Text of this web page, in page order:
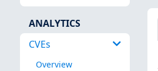
ANALYTICS
CVEs
Overview